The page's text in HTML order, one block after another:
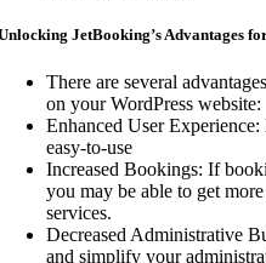
JetBooking’s Advantages
There are several
on your WordPress website:
Enhanced User
easy-to-use
Increased Bookings: If
you may be able to get
services.
Decreased Administrative
and simplify your